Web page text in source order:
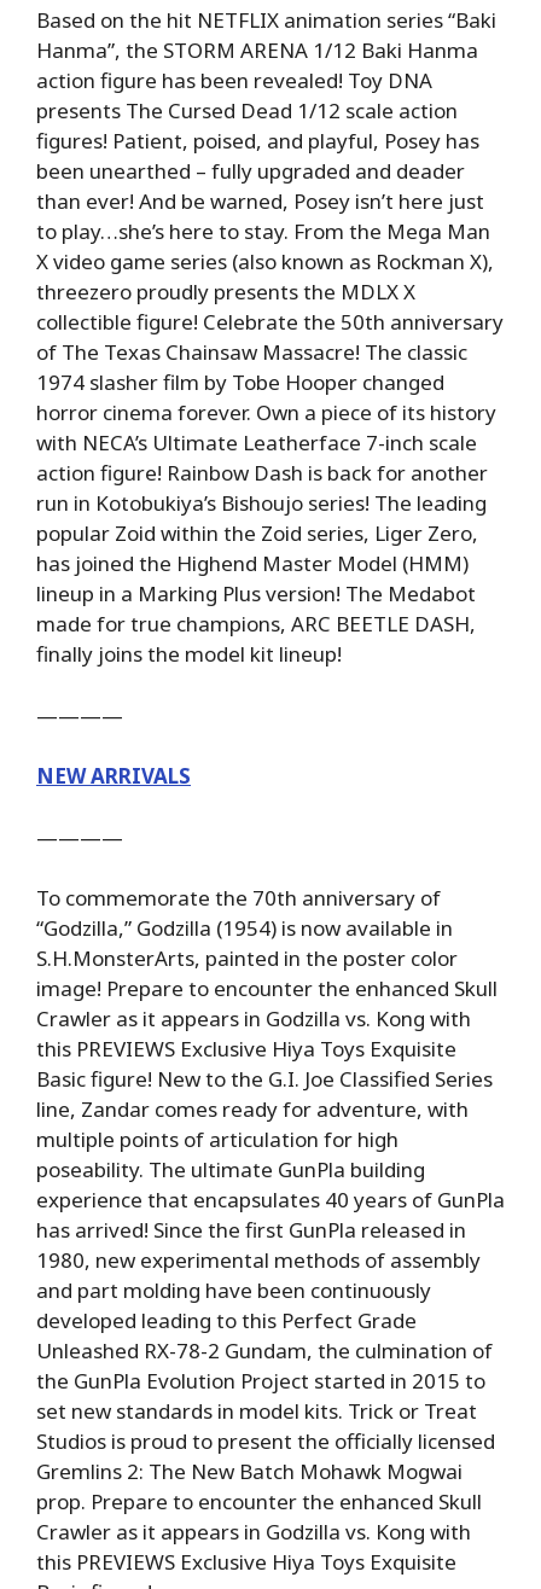
Based on the hit NETFLIX animation series “Baki
Hanma”, the STORM ARENA 1/12 Baki Hanma
action figure has been revealed! Toy DNA
presents The Cursed Dead 1/12 scale action
figures! Patient, poised, and playful, Posey has
been unearthed – fully upgraded and deader
than ever! And be warned, Posey isn’t here just
to play…she’s here to stay. From the Mega Man
X video game series (also known as Rockman X),
threezero proudly presents the MDLX X
collectible figure! Celebrate the 50th anniversary
of The Texas Chainsaw Massacre! The classic
1974 slasher film by Tobe Hooper changed
horror cinema forever. Own a piece of its history
with NECA’s Ultimate Leatherface 7-inch scale
action figure! Rainbow Dash is back for another
run in Kotobukiya’s Bishoujo series! The leading
popular Zoid within the Zoid series, Liger Zero,
has joined the Highend Master Model (HMM)
lineup in a Marking Plus version! The Medabot
made for true champions, ARC BEETLE DASH,
finally joins the model kit lineup!
————
NEW ARRIVALS
————
To commemorate the 70th anniversary of
“Godzilla,” Godzilla (1954) is now available in
S.H.MonsterArts, painted in the poster color
image! Prepare to encounter the enhanced Skull
Crawler as it appears in Godzilla vs. Kong with
this PREVIEWS Exclusive Hiya Toys Exquisite
Basic figure! New to the G.I. Joe Classified Series
line, Zandar comes ready for adventure, with
multiple points of articulation for high
poseability. The ultimate GunPla building
experience that encapsulates 40 years of GunPla
has arrived! Since the first GunPla released in
1980, new experimental methods of assembly
and part molding have been continuously
developed leading to this Perfect Grade
Unleashed RX-78-2 Gundam, the culmination of
the GunPla Evolution Project started in 2015 to
set new standards in model kits. Trick or Treat
Studios is proud to present the officially licensed
Gremlins 2: The New Batch Mohawk Mogwai
prop. Prepare to encounter the enhanced Skull
Crawler as it appears in Godzilla vs. Kong with
this PREVIEWS Exclusive Hiya Toys Exquisite